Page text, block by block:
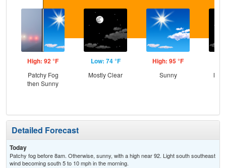
High: 92 °F
Patchy Fog
then Sunny
Low: 74 °F
Mostly Clear
High: 95 °F
Sunny
Detailed Forecast
Today
Patchy fog before 8am. Otherwise, sunny, with a high near 92. Light south southeast
wind becoming south 5 to 10 mph in the morning.